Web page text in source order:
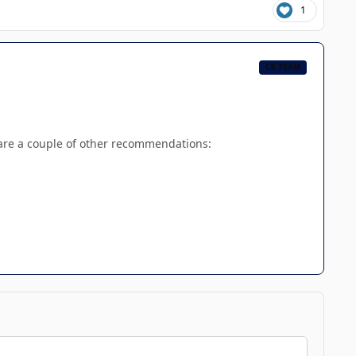
1
CB TEAM
a couple of other recommendations: